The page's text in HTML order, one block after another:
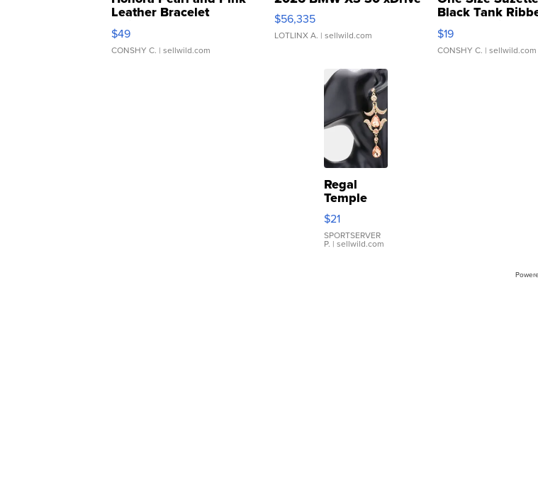
Leather Bracelet
Adjustable Buckle Clo...
$49
CONSHY C. | sellwild.com
$56,335
LOTLINX A. | sellwild.com
Black Tank
Asymmetrical ...
$19
CONSHY C. | sellwild.com
Regal
Temple
Droplet
Earrings
$21
SPORTSERVER
P. | sellwild.com